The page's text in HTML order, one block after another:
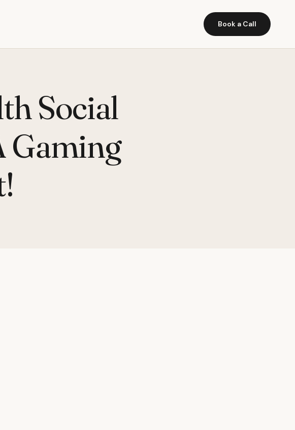
Book a Call
Social
Gaming